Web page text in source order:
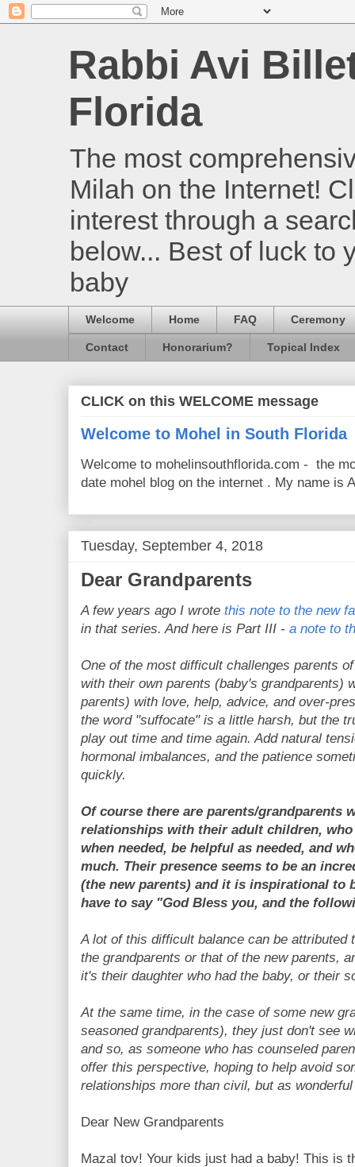
Rabbi Avi
Florida
The most
Milah on the Internet!
interest through a
below... Best of luck to
baby
Welcome Home FAQ Ceremony
Contact Honorarium? Topical Index
CLICK on this WELCOME message
Welcome to Mohel in South Florida
Welcome to mohelinsouthflorida.com - the
date mohel blog on the internet . My name is
Tuesday, September 4, 2018
Dear Grandparents
A few years ago I wrote this note to the new
in that series. And here is Part III - a note to
One of the most difficult challenges parents
with their own parents (baby's grandparents)
parents) with love, help, advice, and over-
the word "suffocate" is a little harsh, but the
play out time and time again. Add natural
hormonal imbalances, and the patience
quickly.
Of course there are parents/grandparents
relationships with their adult children,
when needed, be helpful as needed, and
much. Their presence seems to be an
(the new parents) and it is inspirational to
have to say "God Bless you, and the
A lot of this difficult balance can be attributed
the grandparents or that of the new parents,
it's their daughter who had the baby, or their
At the same time, in the case of some new
seasoned grandparents), they just don't see
and so, as someone who has counseled
offer this perspective, hoping to help avoid
relationships more than civil, but as
Dear New Grandparents
Mazal tov! Your kids just had a baby! This is